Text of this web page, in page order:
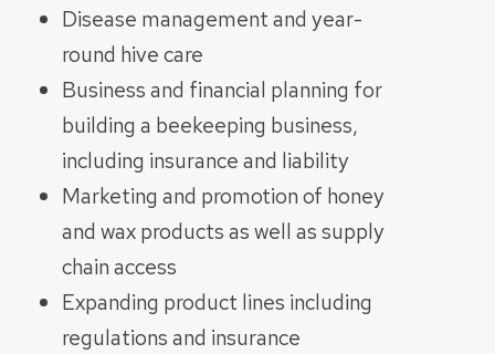
Disease management and year-
round hive care
Business and financial planning for
building a beekeeping business,
including insurance and liability
Marketing and promotion of honey
and wax products as well as supply
chain access
Expanding product lines including
regulations and insurance